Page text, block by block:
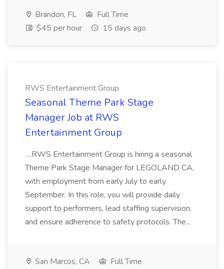
Brandon, FL
Full Time
$45 per hour
15 days ago
RWS Entertainment Group
Seasonal Theme Park Stage
Manager Job at RWS
Entertainment Group
...RWS Entertainment Group is hiring a seasonal
Theme Park Stage Manager for LEGOLAND CA,
with employment from early July to early
September. In this role, you will provide daily
support to performers, lead staffing supervision,
and ensure adherence to safety protocols. The...
San Marcos, CA
Full Time